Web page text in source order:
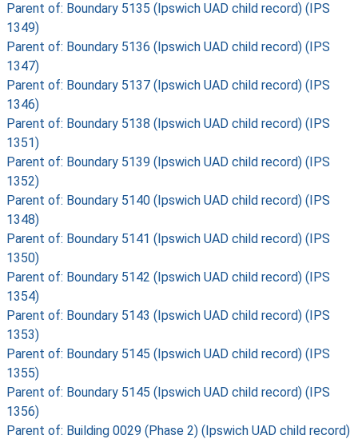
Parent of: Boundary 5135 (Ipswich UAD child record) (IPS
1349)
Parent of: Boundary 5136 (Ipswich UAD child record) (IPS
1347)
Parent of: Boundary 5137 (Ipswich UAD child record) (IPS
1346)
Parent of: Boundary 5138 (Ipswich UAD child record) (IPS
1351)
Parent of: Boundary 5139 (Ipswich UAD child record) (IPS
1352)
Parent of: Boundary 5140 (Ipswich UAD child record) (IPS
1348)
Parent of: Boundary 5141 (Ipswich UAD child record) (IPS
1350)
Parent of: Boundary 5142 (Ipswich UAD child record) (IPS
1354)
Parent of: Boundary 5143 (Ipswich UAD child record) (IPS
1353)
Parent of: Boundary 5145 (Ipswich UAD child record) (IPS
1355)
Parent of: Boundary 5145 (Ipswich UAD child record) (IPS
1356)
Parent of: Building 0029 (Phase 2) (Ipswich UAD child record)